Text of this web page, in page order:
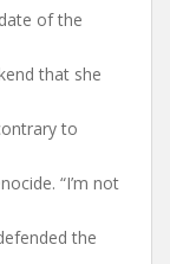
of the
that she
to
“I’m not
the